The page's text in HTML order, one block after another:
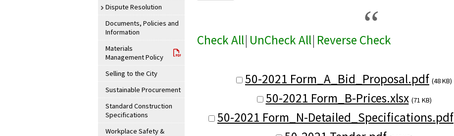
Dispute Resolution
Documents, Policies and
Information
Materials
Management Policy
Selling to the City
Sustainable Procurement
Standard Construction
Specifications
Workplace Safety &
Check All| UnCheck All| Reverse Check
50-2021 Form_A_Bid_Proposal.pdf (48 KB)
50-2021 Form_B-Prices.xlsx (71 KB)
50-2021 Form_N-Detailed_Specifications.pdf